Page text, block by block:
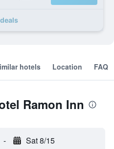
hotels Location FAQ
Ramon Inn
- Sat 8/15